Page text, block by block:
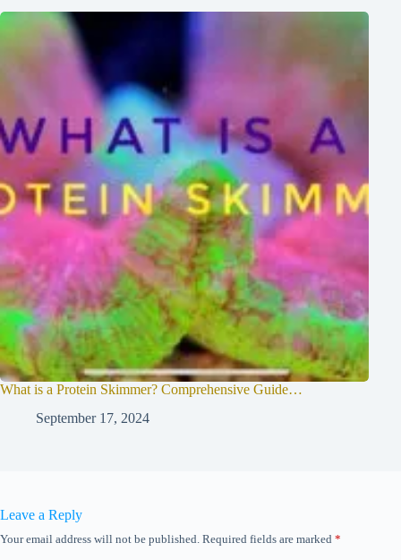
What is a Protein Skimmer? Comprehensive Guide…
September 17, 2024
Leave a Reply
Your email address will not be published. Required fields are marked *